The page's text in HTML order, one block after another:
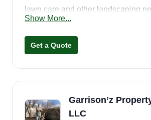
lawn care and other landscaping
every yard looks its best year-round.
Show More...
Get a Quote
Garrison’z
LLC